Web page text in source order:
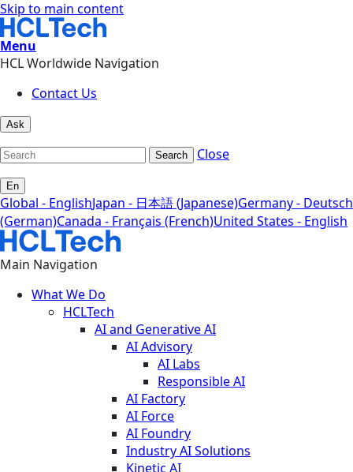
Skip to main content
Menu
HCL Worldwide Navigation
Contact Us
Ask
Search Close
En
Global - EnglishJapan - 日本語 (Japanese)Germany - Deutsch
(German)Canada - Français (French)United States - English
Main Navigation
What We Do
HCLTech
AI and Generative AI
AI Advisory
AI Labs
Responsible AI
AI Factory
AI Force
AI Foundry
Industry AI Solutions
Kinetic AI